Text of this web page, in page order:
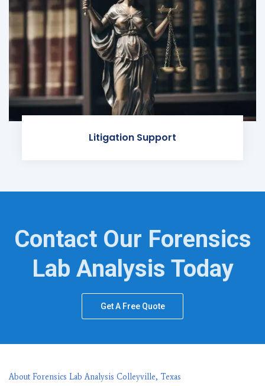
Litigation Support
Contact Our Forensics
Lab Analysis Today
Get A Free Quote
About Forensics Lab Analysis Colleyville, Texas